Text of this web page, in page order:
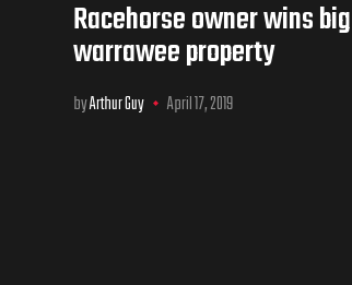
Racehorse owner wins
warrawee property
byArthur Guy April 17, 2019